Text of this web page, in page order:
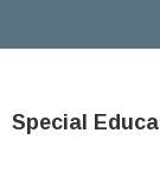
Special